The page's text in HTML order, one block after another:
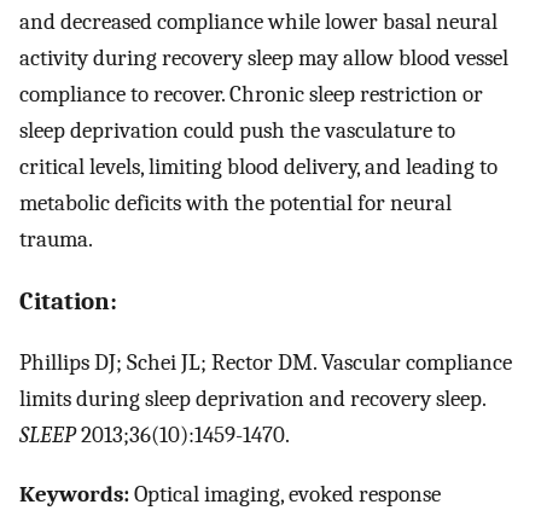
and decreased compliance while lower basal neural
activity during recovery sleep may allow blood vessel
compliance to recover. Chronic sleep restriction or
sleep deprivation could push the vasculature to
critical levels, limiting blood delivery, and leading to
metabolic deficits with the potential for neural
trauma.
Citation:
Phillips DJ; Schei JL; Rector DM. Vascular compliance
limits during sleep deprivation and recovery sleep.
SLEEP2013;36(10):1459-1470.
Keywords:Optical imaging, evoked response